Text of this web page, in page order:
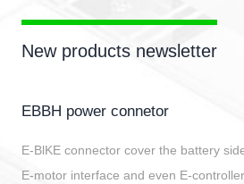
New products newsletter
EBBH power connetor
E-BlKE connector cover the battery
E-motor interface and even E-